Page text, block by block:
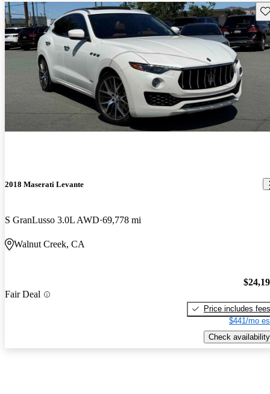
2018 Maserati Levante
S GranLusso 3.0L AWD 69,778 mi
Walnut Creek, CA
Fair Deal
Price includes fees
$441/mo
Check availability